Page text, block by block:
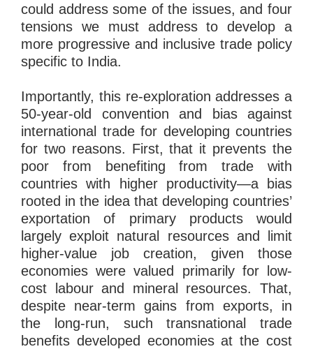
could address some of the issues, and four
tensions we must address to develop a
more progressive and inclusive trade policy
specific to India.
Importantly, this re-exploration addresses a
50-year-old convention and bias against
international trade for developing countries
for two reasons. First, that it prevents the
poor from benefiting from trade with
countries with higher productivity—a bias
rooted in the idea that developing countries’
exportation of primary products would
largely exploit natural resources and limit
higher-value job creation, given those
economies were valued primarily for low-
cost labour and mineral resources. That,
despite near-term gains from exports, in
the long-run, such transnational trade
benefits developed economies at the cost